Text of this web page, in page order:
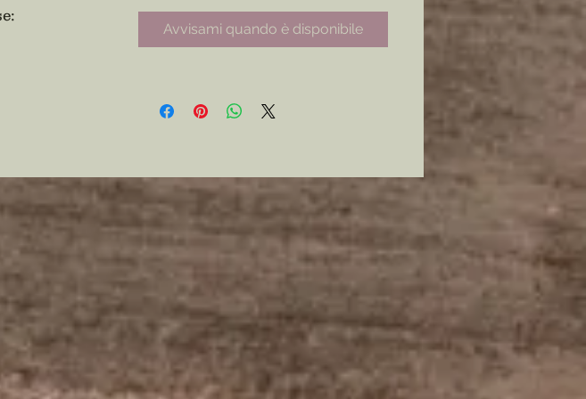
was not able to capture for
posterity.Choose from a digital copy of
Originals will be on 14.10" X 10.10" paper.*
*Normal Terms and Conditions apply,
but all sales are final on original artwork
produced upon its being shipped to the
customer upon completion.
Avvisami quando è disponibile
: